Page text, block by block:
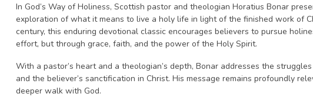
In God’s Way of Holiness, Scottish pastor and theologian Horatius Bonar
exploration of what it means to live a holy life in light of the finished work of
century, this enduring devotional classic encourages believers to pursue
effort, but through grace, faith, and the power of the Holy Spirit.
With a pastor’s heart and a theologian’s depth, Bonar addresses the
and the believer’s sanctification in Christ. His message remains profoundly
deeper walk with God.